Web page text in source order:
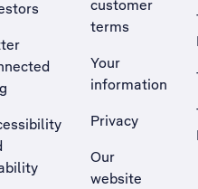
new tab
customer
terms
Your
information
Privacy
Our
website